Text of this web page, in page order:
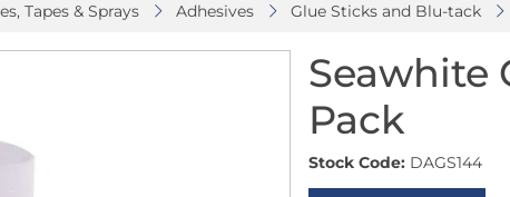
Tapes & Sprays Adhesives Glue Sticks and Blu-tack
Seawhite
Pack
Stock Code: DAGS144